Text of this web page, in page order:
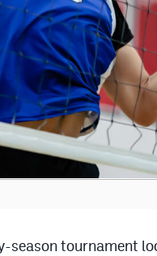
season tournament